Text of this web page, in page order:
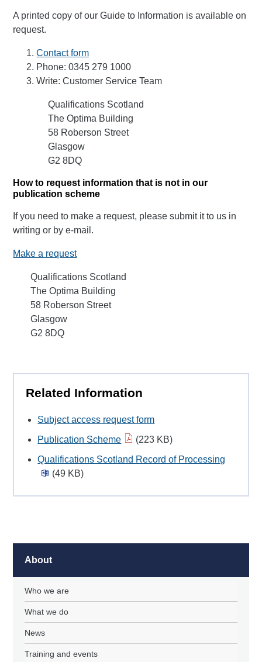
A printed copy of our Guide to Information is available on
request.
Contact form
Phone: 0345 279 1000
Write: Customer Service Team
Qualifications Scotland
The Optima Building
58 Roberson Street
Glasgow
G2 8DQ
How to request information that is not in our
publication scheme
If you need to make a request, please submit it to us in
writing or by e-mail.
Make a request
Qualifications Scotland
The Optima Building
58 Roberson Street
Glasgow
G2 8DQ
Related Information
Subject access request form
Publication Scheme
(223 KB)
Qualifications Scotland Record of Processing
(49 KB)
About
Who we are
What we do
News
Training and events